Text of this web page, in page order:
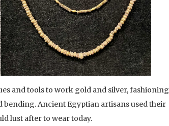
and tools to work gold and silver, fashioning
Ancient Egyptian artisans used their
lust after to wear today.